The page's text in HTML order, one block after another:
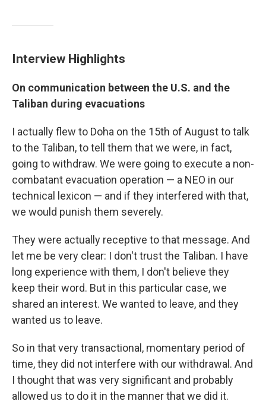
Interview Highlights
On communication between the U.S. and the
Taliban during evacuations
I actually flew to Doha on the 15th of August to talk
to the Taliban, to tell them that we were, in fact,
going to withdraw. We were going to execute a non-
combatant evacuation operation — a NEO in our
technical lexicon — and if they interfered with that,
we would punish them severely.
They were actually receptive to that message. And
let me be very clear: I don't trust the Taliban. I have
long experience with them, I don't believe they
keep their word. But in this particular case, we
shared an interest. We wanted to leave, and they
wanted us to leave.
So in that very transactional, momentary period of
time, they did not interfere with our withdrawal. And
I thought that was very significant and probably
allowed us to do it in the manner that we did it.